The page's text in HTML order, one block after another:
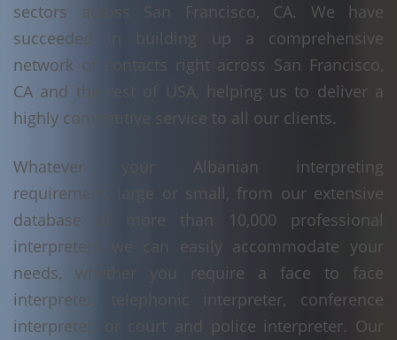
sectors across San Francisco, CA. We have
succeeded in building up a comprehensive
network of contacts right across San Francisco,
CA and the rest of USA, helping us to deliver a
highly competitive service to all our clients.
Whatever your Albanian interpreting
requirement, large or small, from our extensive
database of more than 10,000 professional
interpreters we can easily accommodate your
needs, whether you require a face to face
interpreter, telephonic interpreter, conference
interpreter, or court and police interpreter. Our